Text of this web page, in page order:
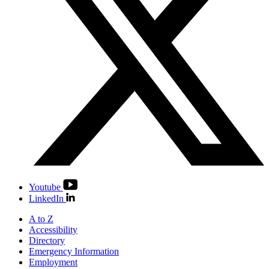
Youtube
LinkedIn
A to Z
Accessibility
Directory
Emergency Information
Employment